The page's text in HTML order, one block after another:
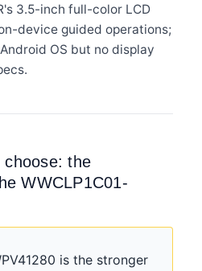
3.5-inch full-color LCD
device guided operations;
OS but no display
choose: the
WWCLP1C01-
is the stronger